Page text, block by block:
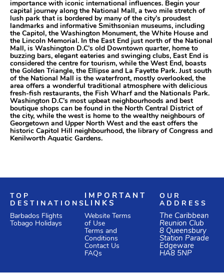
importance with iconic international influences. Begin your
capital journey along the National Mall, a two mile stretch of
lush park that is bordered by many of the city’s proudest
landmarks and informative Smithsonian museums, including
the Capitol, the Washington Monument, the White House and
the Lincoln Memorial. In the East End just north of the National
Mall, is Washington D.C’s old Downtown quarter, home to
buzzing bars, elegant eateries and swinging clubs, East End is
considered the centre for tourism, while the West End, boasts
the Golden Triangle, the Ellipse and La Fayette Park. Just south
of the National Mall is the waterfront, mostly overlooked, the
area offers a wonderful traditional atmosphere with delicious
fresh-fish restaurants, the Fish Wharf and the Nationals Park.
Washington D.C’s most upbeat neighbourhoods and best
boutique shops can be found in the North Central District of
the city, while the west is home to the wealthy neighbours of
Georgetown and Upper North West and the east offers the
historic Capitol Hill neighbourhood, the library of Congress and
Kenilworth Aquatic Gardens.
TOP
DESTINATIONS
Barbados Flights
Tobago Holidays
IMPORTANT
LINKS
Website Terms
of Use
Terms and
Conditions
Contact Us
FAQs
OUR
ADDRESS
The Caribbean
Reunion Club
8 Queensbury
Station Parade
Edgeware
HA8 5NP